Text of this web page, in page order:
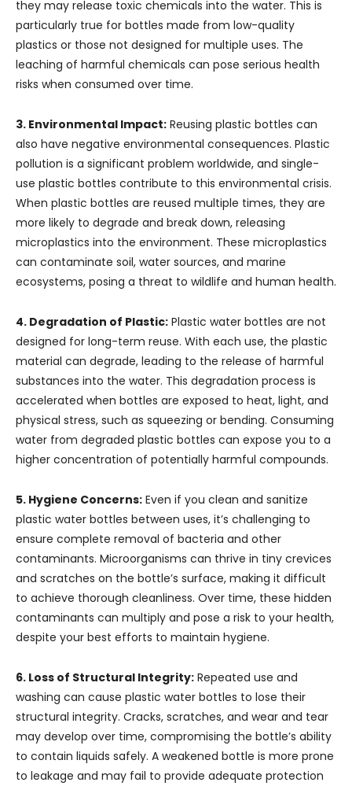
they may release toxic chemicals into the water. This is
particularly true for bottles made from low-quality
plastics or those not designed for multiple uses. The
leaching of harmful chemicals can pose serious health
risks when consumed over time.
3. Environmental Impact: Reusing plastic bottles can
also have negative environmental consequences. Plastic
pollution is a significant problem worldwide, and single-
use plastic bottles contribute to this environmental crisis.
When plastic bottles are reused multiple times, they are
more likely to degrade and break down, releasing
microplastics into the environment. These microplastics
can contaminate soil, water sources, and marine
ecosystems, posing a threat to wildlife and human health.
4. Degradation of Plastic: Plastic water bottles are not
designed for long-term reuse. With each use, the plastic
material can degrade, leading to the release of harmful
substances into the water. This degradation process is
accelerated when bottles are exposed to heat, light, and
physical stress, such as squeezing or bending. Consuming
water from degraded plastic bottles can expose you to a
higher concentration of potentially harmful compounds.
5. Hygiene Concerns: Even if you clean and sanitize
plastic water bottles between uses, it’s challenging to
ensure complete removal of bacteria and other
contaminants. Microorganisms can thrive in tiny crevices
and scratches on the bottle’s surface, making it difficult
to achieve thorough cleanliness. Over time, these hidden
contaminants can multiply and pose a risk to your health,
despite your best efforts to maintain hygiene.
6. Loss of Structural Integrity: Repeated use and
washing can cause plastic water bottles to lose their
structural integrity. Cracks, scratches, and wear and tear
may develop over time, compromising the bottle’s ability
to contain liquids safely. A weakened bottle is more prone
to leakage and may fail to provide adequate protection